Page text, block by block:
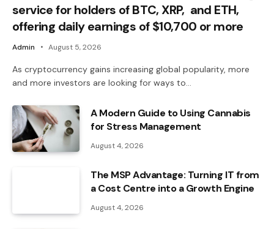
service for holders of BTC, XRP, and ETH,
offering daily earnings of $10,700 or more
Admin August 5, 2026
As cryptocurrency gains increasing global popularity, more
and more investors are looking for ways to…
A Modern Guide to Using Cannabis
for Stress Management
August 4, 2026
The MSP Advantage: Turning IT from
a Cost Centre into a Growth Engine
August 4, 2026